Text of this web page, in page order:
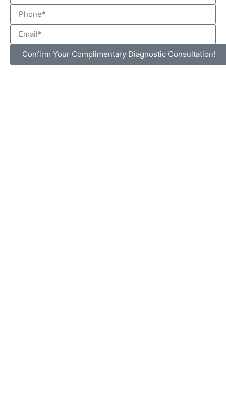
Confirm Your Complimentary Diagnostic Consultation!